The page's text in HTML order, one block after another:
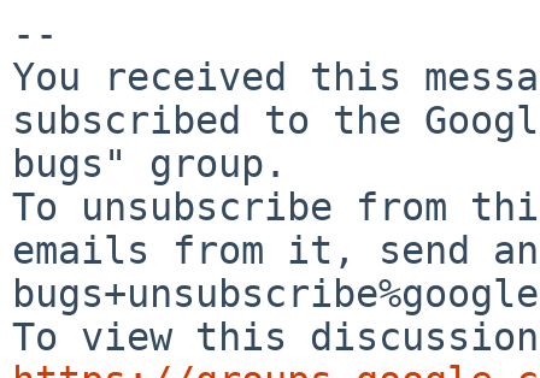
--
You received this
subscribed to the
bugs" group.
To unsubscribe from
emails from it, send